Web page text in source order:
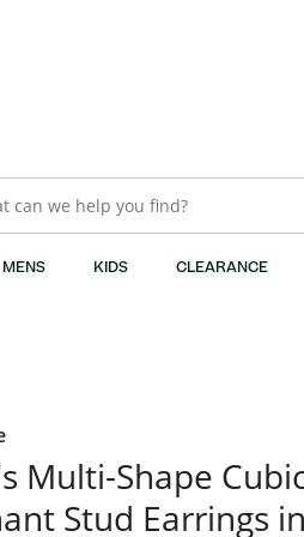
we help you find?
MENS KIDS CLEARANCE
Multi-Shape
Stud Earrings